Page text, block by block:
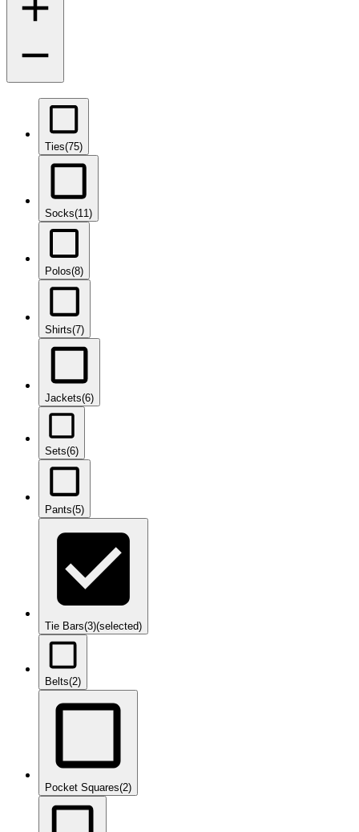
Ties(75)
Socks(11)
Polos(8)
Shirts(7)
Jackets(6)
Sets(6)
Pants(5)
Tie Bars(3)(selected)
Belts(2)
Pocket Squares(2)